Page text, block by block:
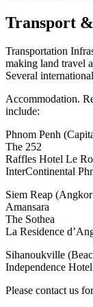
Transport
Transportation
making land travel
Several
Accommodation.
include:
Phnom Penh
The 252
Raffles Hotel Le
InterContinental
Siem Reap
Amansara
The Sothea
La Residence
Sihanoukville
Independence Hotel
Please contact us